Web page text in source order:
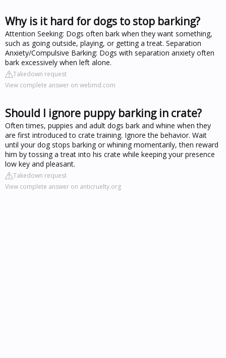
Why is it hard for dogs to stop barking?
Attention Seeking: Dogs often bark when they want something,
such as going outside, playing, or getting a treat. Separation
Anxiety/Compulsive Barking: Dogs with separation anxiety often
bark excessively when left alone.
Takedown request
View complete answer on webmd.com
Should I ignore puppy barking in crate?
Often times, puppies and adult dogs bark and whine when they
are first introduced to crate training. Ignore the behavior. Wait
until your dog stops barking or whining momentarily, then reward
him by tossing a treat into his crate while keeping your presence
low key and pleasant.
Takedown request
View complete answer on anticruelty.org